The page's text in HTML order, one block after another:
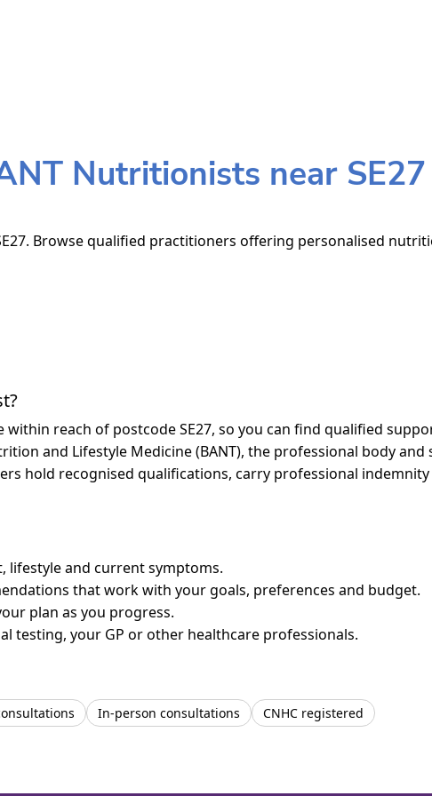
Nutritionists near SE27
Browse qualified practitioners offering personalised
reach of postcode SE27, so you can find qualified
and Lifestyle Medicine (BANT), the professional body
hold recognised qualifications, carry professional
lifestyle and current symptoms.
that work with your goals, preferences and budget.
plan as you progress.
testing, your GP or other healthcare professionals.
In-person consultations CNHC registered